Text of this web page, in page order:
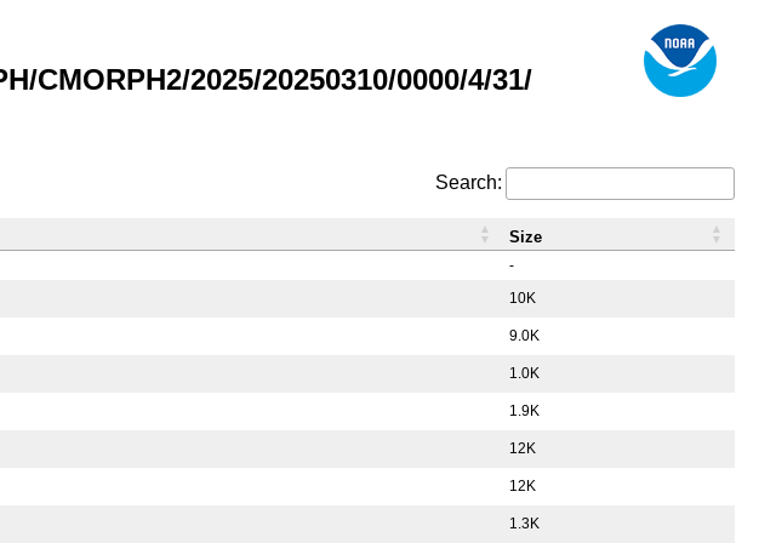
2025/20250310/0000/4/31/
Search:
-
10K
9.0K
1.0K
1.9K
12K
12K
1.3K
Size